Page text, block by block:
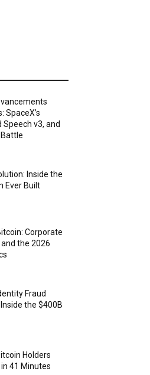
SpaceX’s
v3, and
Battle
Inside the
Ever Built
Corporate
the 2026
Fraud
the $400B
Holders
41 Minutes